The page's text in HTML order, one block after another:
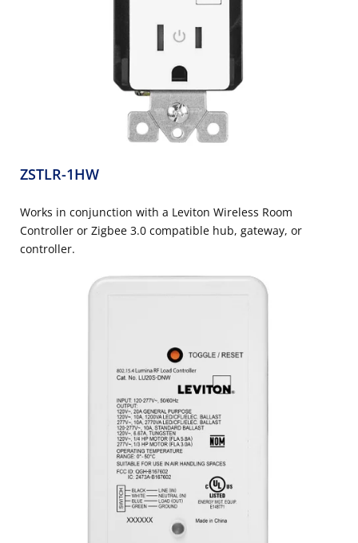
ZSTLR-1HW
Works in conjunction with a Leviton Wireless Room
Controller or Zigbee 3.0 compatible hub, gateway, or
controller.